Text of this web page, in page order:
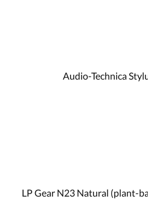
Audio-Technica
LP Gear N23 Natural (plant-